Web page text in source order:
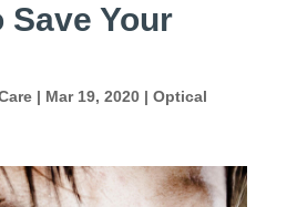
Save Your
| Mar 19, 2020| Optical